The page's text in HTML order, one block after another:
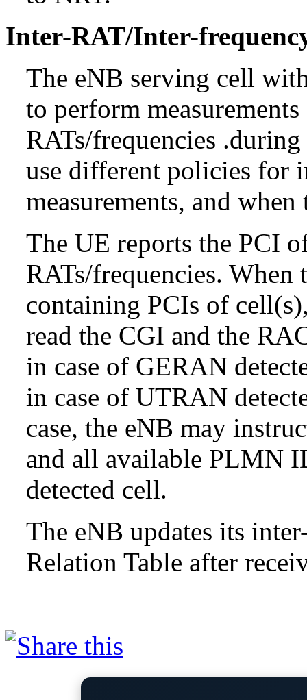
Inter-RAT/Inter-
The eNB serving cell
to perform
RATs/frequencies
use different policies for
measurements, and
The UE reports the PCI
RATs/frequencies. When
containing PCIs of
read the CGI and the
in case of GERAN
in case of UTRAN
case, the eNB may
and all available PLMN
detected cell.
The eNB updates its
Relation Table after